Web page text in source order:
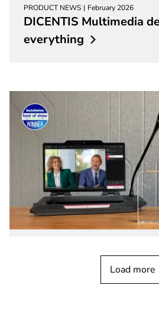
PRODUCT NEWS February 2026
DICENTIS Multimedia
everything
DICENTIS Multimedia
of Show Award at ISE
Load more